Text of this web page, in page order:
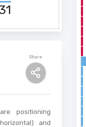
Share
positioning
and